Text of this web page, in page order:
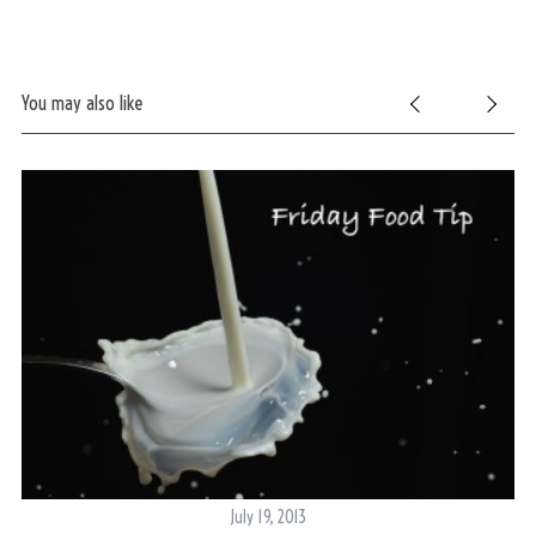
You may also like
July 19, 2013